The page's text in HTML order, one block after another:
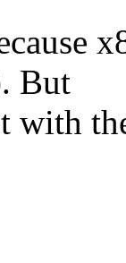
But
with